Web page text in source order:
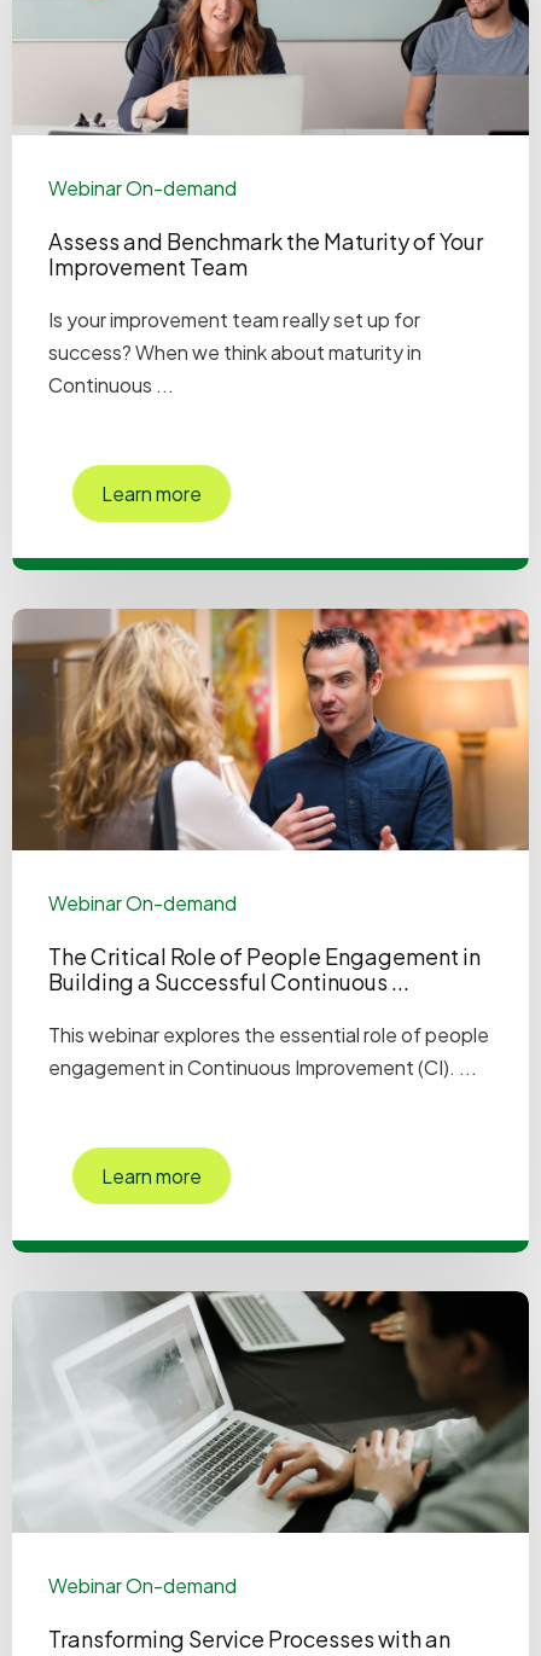
Webinar On-demand
Assess and Benchmark the Maturity of Your
Improvement Team
Is your improvement team really set up for
success? When we think about maturity in
Continuous ...
Learn more
Webinar On-demand
The Critical Role of People Engagement in
Building a Successful Continuous ...
This webinar explores the essential role of people
engagement in Continuous Improvement (CI). ...
Learn more
Webinar On-demand
Transforming Service Processes with an